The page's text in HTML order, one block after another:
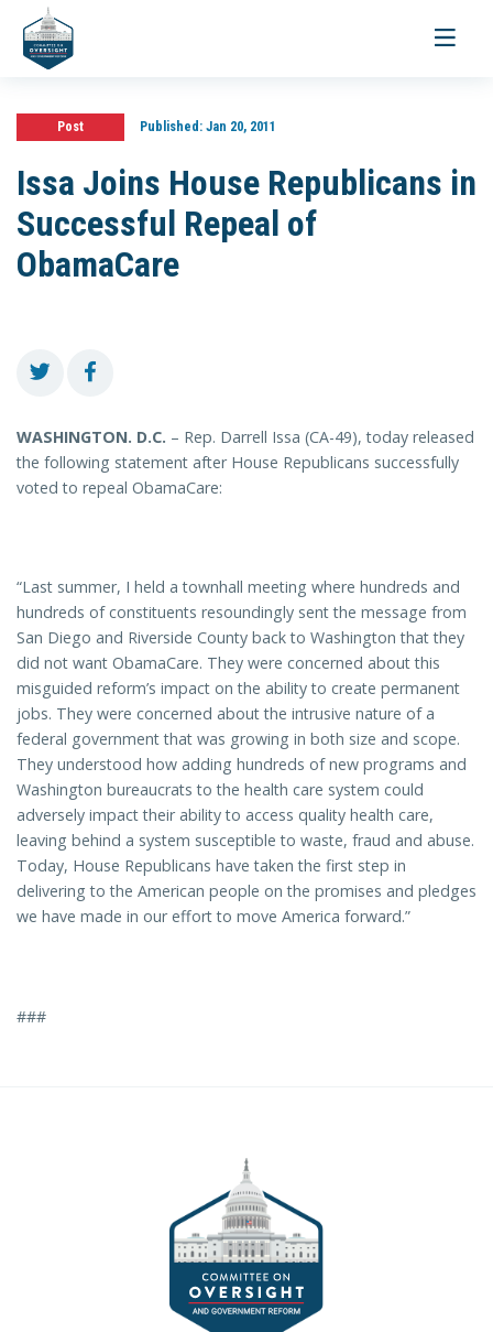
Toggle
Post Published:Jan 20, 2011
Issa Joins House Republicans in
Successful Repeal of
ObamaCare
WASHINGTON. D.C. – Rep. Darrell Issa (CA-49), today released
the following statement after House Republicans successfully
voted to repeal ObamaCare:
“Last summer, I held a townhall meeting where hundreds and
hundreds of constituents resoundingly sent the message from
San Diego and Riverside County back to Washington that they
did not want ObamaCare. They were concerned about this
misguided reform’s impact on the ability to create permanent
jobs. They were concerned about the intrusive nature of a
federal government that was growing in both size and scope.
They understood how adding hundreds of new programs and
Washington bureaucrats to the health care system could
adversely impact their ability to access quality health care,
leaving behind a system susceptible to waste, fraud and abuse.
Today, House Republicans have taken the first step in
delivering to the American people on the promises and pledges
we have made in our effort to move America forward.”
###